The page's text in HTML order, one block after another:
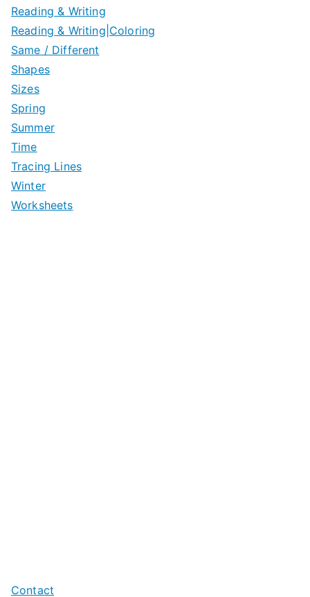
Reading & Writing
Reading & Writing|Coloring
Same / Different
Shapes
Sizes
Spring
Summer
Time
Tracing Lines
Winter
Worksheets
Contact